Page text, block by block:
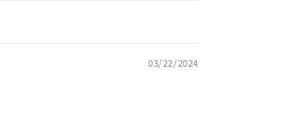
03/22/2024